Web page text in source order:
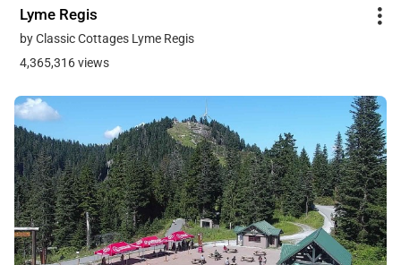
Lyme Regis
by Classic Cottages Lyme Regis
4,365,316 views